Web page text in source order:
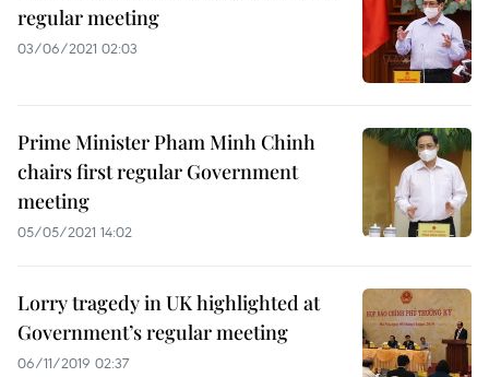
regular meeting
03/06/2021 02:03
Prime Minister Pham Minh Chinh
chairs first regular Government
meeting
05/05/2021 14:02
Lorry tragedy in UK highlighted at
Government’s regular meeting
06/11/2019 02:37